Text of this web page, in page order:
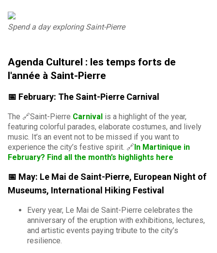
Spend a day exploring Saint-Pierre
Agenda Culturel : les temps forts de
l'année à Saint-Pierre
📅 February: The Saint-Pierre Carnival
The 🔗Saint-Pierre Carnival is a highlight of the year,
featuring colorful parades, elaborate costumes, and lively
music. It’s an event not to be missed if you want to
experience the city’s festive spirit. 🔗In Martinique in
February? Find all the month’s highlights here
📅 May: Le Mai de Saint-Pierre, European Night of
Museums, International Hiking Festival
Every year, Le Mai de Saint-Pierre celebrates the
anniversary of the eruption with exhibitions, lectures,
and artistic events paying tribute to the city’s
resilience.